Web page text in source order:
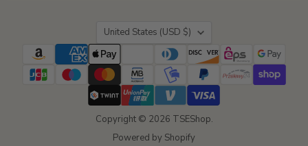
Country
United States (USD $)
Copyright © 2026 TSEShop.
Powered by Shopify